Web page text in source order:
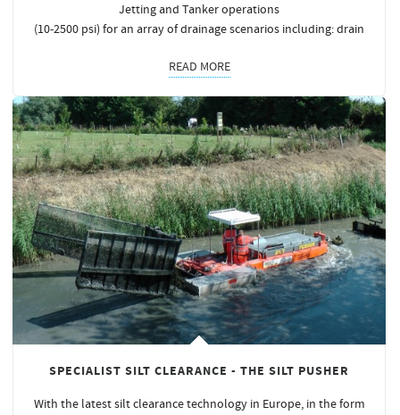
Jetting and Tanker operations
(10-2500 psi) for an array of drainage scenarios including: drain
READ MORE
SPECIALIST SILT CLEARANCE - THE SILT PUSHER
With the latest silt clearance technology in Europe, in the form